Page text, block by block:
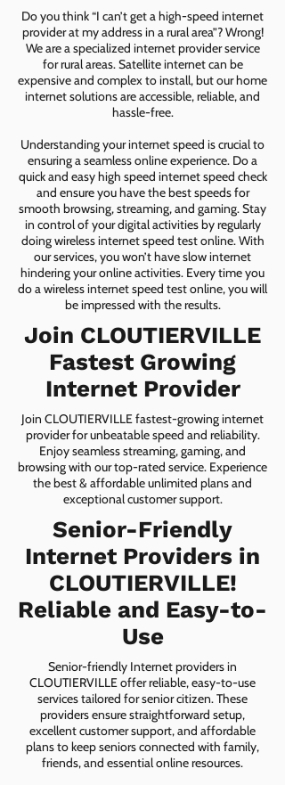
Do you think “I can’t get a high-speed internet
provider at my address in a rural area”? Wrong!
We are a specialized internet provider service
for rural areas. Satellite internet can be
expensive and complex to install, but our home
internet solutions are accessible, reliable, and
hassle-free.
Understanding your internet speed is crucial to
ensuring a seamless online experience. Do a
quick and easy high speed internet speed check
and ensure you have the best speeds for
smooth browsing, streaming, and gaming. Stay
in control of your digital activities by regularly
doing wireless internet speed test online. With
our services, you won’t have slow internet
hindering your online activities. Every time you
do a wireless internet speed test online, you will
be impressed with the results.
Join CLOUTIERVILLE
Fastest Growing
Internet Provider
Join CLOUTIERVILLE fastest-growing internet
provider for unbeatable speed and reliability.
Enjoy seamless streaming, gaming, and
browsing with our top-rated service. Experience
the best & affordable unlimited plans and
exceptional customer support.
Senior-Friendly
Internet Providers in
CLOUTIERVILLE!
Reliable and Easy-to-
Use
Senior-friendly Internet providers in
CLOUTIERVILLE offer reliable, easy-to-use
services tailored for senior citizen. These
providers ensure straightforward setup,
excellent customer support, and affordable
plans to keep seniors connected with family,
friends, and essential online resources.